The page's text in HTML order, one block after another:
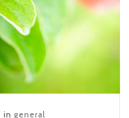
in general